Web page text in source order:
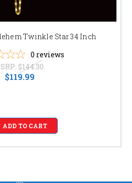
Twinkle Star 34 Inch
0 reviews
$144.30
$119.99
ADD TO CART